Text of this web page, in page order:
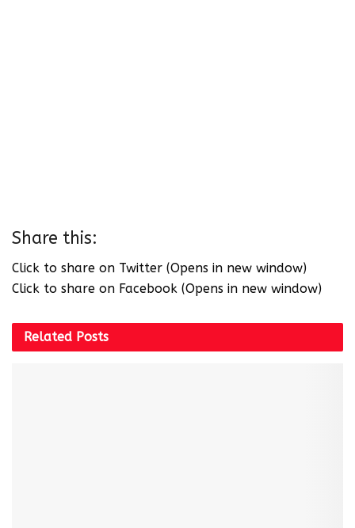
Share this:
Click to share on Twitter (Opens in new window)
Click to share on Facebook (Opens in new window)
Related Posts